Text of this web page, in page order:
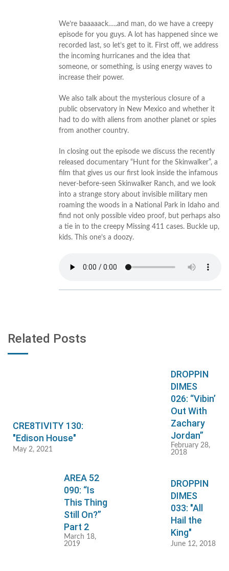
We’re baaaaack…..and man, do we have a creepy
episode for you guys. A lot has happened since we
recorded last, so let’s get to it. First off, we address
the incoming hurricanes and the idea that
someone, or something, is using energy waves to
increase their power.
We also talk about the mysterious closure of a
public observatory in New Mexico and whether it
had to do with aliens from another planet or spies
from another country.
In closing out the episode we discuss the recently
released documentary “Hunt for the Skinwalker”, a
film that gives us our first look inside the infamous
never-before-seen Skinwalker Ranch, and we look
into a strange story about invisible military men
roaming the woods in a National Park in Idaho and
find not only possible video proof, but perhaps also
a tie in to the creepy Missing 411 cases. Buckle up,
kids. This one’s a doozy.
Related Posts
CRE8TIVITY 130:
"Edison House"
May 2, 2021
DROPPIN
DIMES
026: “Vibin’
Out With
Zachary
Jordan”
February 28,
2018
AREA 52
090: “Is
This Thing
Still On?”
Part 2
March 18,
2019
DROPPIN
DIMES
033: "All
Hail the
King"
June 12, 2018